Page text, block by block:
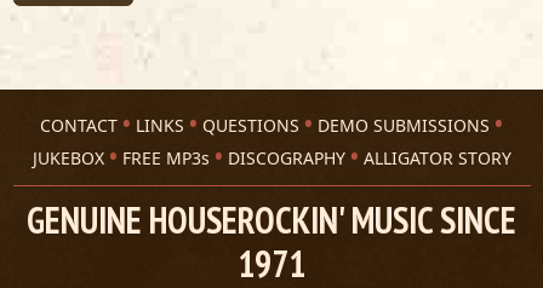
CONTACT LINKS QUESTIONS
DEMO SUBMISSIONS
JUKEBOX
FREE MP3s DISCOGRAPHY ALLIGATOR STORY
GENUINE HOUSEROCKIN' MUSIC SINCE
1971